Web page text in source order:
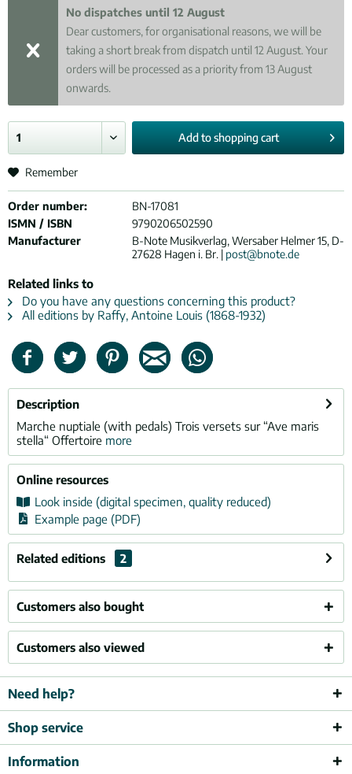
No dispatches until 12 August
Dear customers, for organisational reasons, we will be
taking a short break from dispatch until 12 August. Your
orders will be processed as a priority from 13 August
onwards.
Add toshopping cart
Remember
Order number:
BN-17081
ISMN / ISBN
9790206502590
Manufacturer
B-Note Musikverlag, Wersaber Helmer 15, D-
27628 Hagen i. Br. | post@bnote.de
Related links to
Do you have any questions concerning this product?
All editions by Raffy, Antoine Louis (1868-1932)
Description
Marche nuptiale (with pedals) Trois versets sur “Ave maris
stella“ Offertoire more
Online resources
Look inside (digital specimen, quality reduced)
Example page (PDF)
Related editions 2
Customers also bought
Customers also viewed
Need help?
Shop service
Information